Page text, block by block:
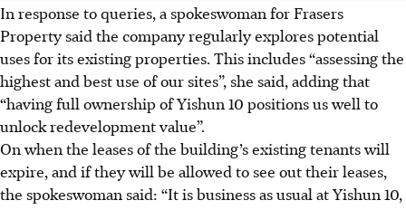
In response to queries, a spokeswoman for Frasers
Property said the companyregularlyexplores potential
uses for its existing properties. This includes “assessing the
highest and best use of our sites”, she said, adding that
“having full ownership of Yishun 10 positions us well to
unlock redevelopment value”.
On when the leases of the building’s existing tenants will
expire, and if they will be allowed to see out their leases,
the spokeswoman said: “It is business as usual at Yishun 10,